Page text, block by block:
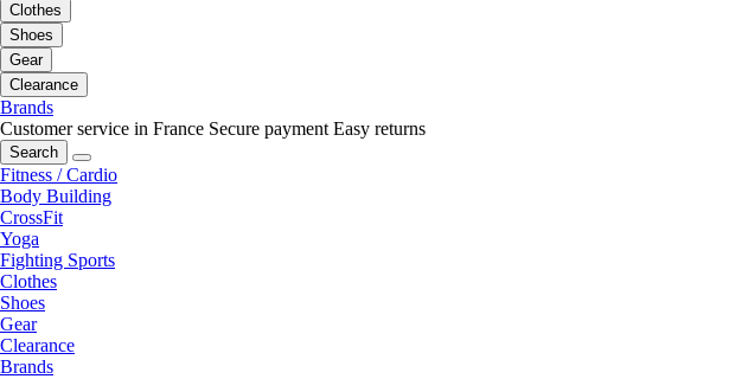
Clothes
Shoes
Gear
Clearance
Brands
Customer service in France Secure payment Easy returns
Search
Fitness / Cardio
Body Building
CrossFit
Yoga
Fighting Sports
Clothes
Shoes
Gear
Clearance
Brands